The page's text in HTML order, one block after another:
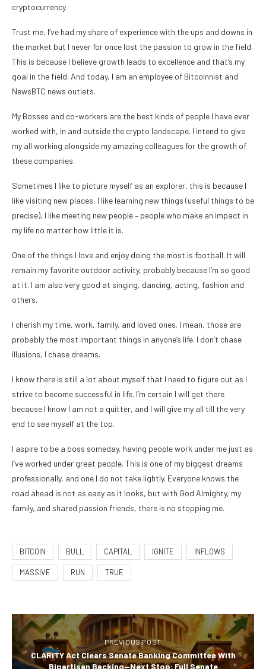
cryptocurrency.
Trust me, I’ve had my share of experience with the ups and downs in
the market but I never for once lost the passion to grow in the field.
This is because I believe growth leads to excellence and that’s my
goal in the field. And today, I am an employee of Bitcoinnist and
NewsBTC news outlets.
My Bosses and co-workers are the best kinds of people I have ever
worked with, in and outside the crypto landscape. I intend to give
my all working alongside my amazing colleagues for the growth of
these companies.
Sometimes I like to picture myself as an explorer, this is because I
like visiting new places, I like learning new things (useful things to be
precise), I like meeting new people – people who make an impact in
my life no matter how little it is.
One of the things I love and enjoy doing the most is football. It will
remain my favorite outdoor activity, probably because I’m so good
at it. I am also very good at singing, dancing, acting, fashion and
others.
I cherish my time, work, family, and loved ones. I mean, those are
probably the most important things in anyone’s life. I don’t chase
illusions, I chase dreams.
I know there is still a lot about myself that I need to figure out as I
strive to become successful in life. I’m certain I will get there
because I know I am not a quitter, and I will give my all till the very
end to see myself at the top.
I aspire to be a boss someday, having people work under me just as
I’ve worked under great people. This is one of my biggest dreams
professionally, and one I do not take lightly. Everyone knows the
road ahead is not as easy as it looks, but with God Almighty, my
family, and shared passion friends, there is no stopping me.
BITCOIN BULL CAPITAL IGNITE INFLOWS
MASSIVE RUN TRUE
PREVIOUS POST
CLARITY Act Clears Senate Banking Committee With
Bipartisan Backing—Next Stop: Full Senate